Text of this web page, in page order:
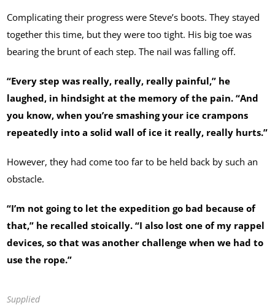
Complicating their progress were Steve’s boots. They stayed
together this time, but they were too tight. His big toe was
bearing the brunt of each step. The nail was falling off.
“Every step was really, really, really painful,” he
laughed, in hindsight at the memory of the pain. “And
you know, when you’re smashing your ice crampons
repeatedly into a solid wall of ice it really, really hurts.”
However, they had come too far to be held back by such an
obstacle.
“I’m not going to let the expedition go bad because of
that,” he recalled stoically. “I also lost one of my rappel
devices, so that was another challenge when we had to
use the rope.”
Supplied